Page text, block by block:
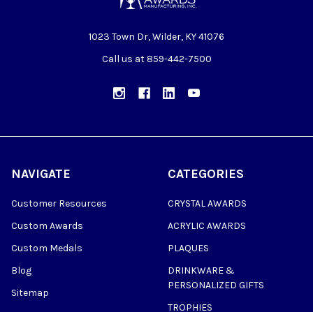
1023 Town Dr, Wilder, KY 41076
Call us at 859-442-7500
NAVIGATE
Customer Resources
Custom Awards
Custom Medals
Blog
Sitemap
CATEGORIES
CRYSTAL AWARDS
ACRYLIC AWARDS
PLAQUES
DRINKWARE &
PERSONALIZED GIFTS
TROPHIES